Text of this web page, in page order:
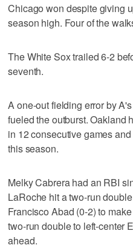
Chicago won despite giving
season high. Four of the
The White Sox trailed 6-2
seventh.
A one-out fielding error by
fueled the outburst. Oakland
in 12 consecutive games
this season.
Melky Cabrera had an RBI
LaRoche hit a two-run
Francisco Abad (0-2) to
two-run double to left-center
ahead.